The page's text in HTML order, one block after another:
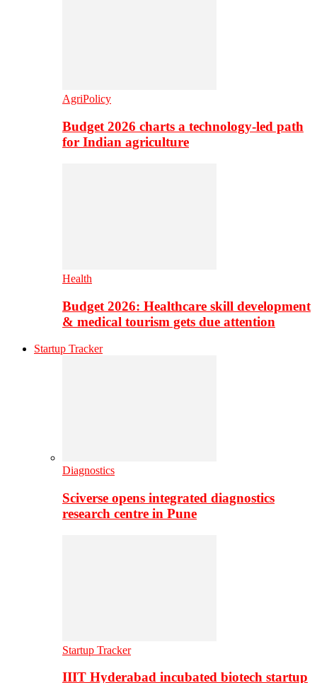
AgriPolicy
Budget 2026 charts a technology-led path
for Indian agriculture
Health
Budget 2026: Healthcare skill development
& medical tourism gets due attention
Startup Tracker
Diagnostics
Sciverse opens integrated diagnostics
research centre in Pune
Startup Tracker
IIIT Hyderabad incubated biotech startup